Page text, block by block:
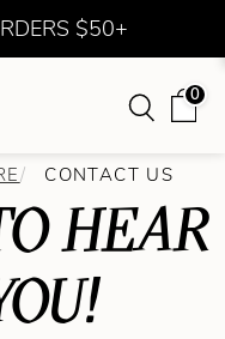
$50+
0
CONTACT US
HEAR